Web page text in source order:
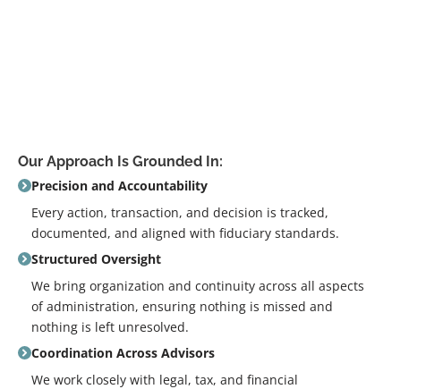
Our Approach Is Grounded In:
Precision and Accountability
Every action, transaction, and decision is tracked,
documented, and aligned with fiduciary standards.
Structured Oversight
We bring organization and continuity across all aspects
of administration, ensuring nothing is missed and
nothing is left unresolved.
Coordination Across Advisors
We work closely with legal, tax, and financial